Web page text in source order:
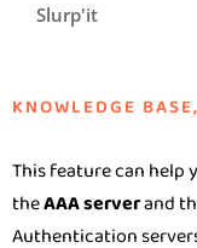
Slurp'it
KNOWLEDGE BASE,
This feature can
theAAA serverand
Authentication